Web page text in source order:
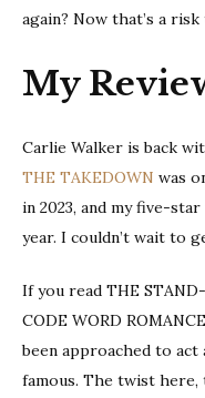
again? Now that’s a
My
Carlie Walker is back
THE TAKEDOWN was
in 2023, and my five-
year. I couldn’t wait to
If you read THE
CODE WORD
been approached to act
famous. The twist here,